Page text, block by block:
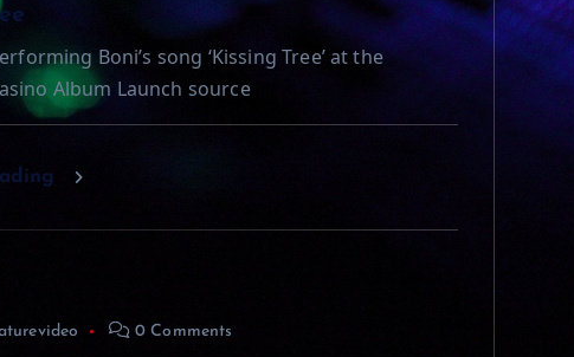
Boni’s song ‘Kissing Tree’ at the
Album Launch source
0 Comments